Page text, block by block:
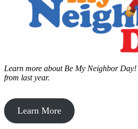
Learn more about Be My Neighbor Day!
from last year.
Learn More